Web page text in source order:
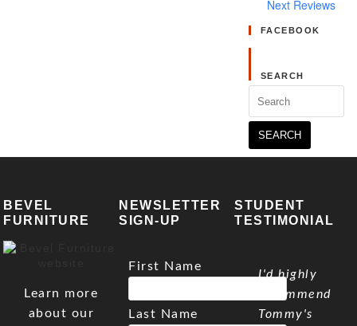
Next Reviews
FACEBOOK
SEARCH
for:
BEVEL
FURNITURE
Learn more
about our
NEWSLETTER
SIGN-UP
First Name
Last Name
STUDENT
TESTIMONIAL
I'd highly
recommend
Tommy's